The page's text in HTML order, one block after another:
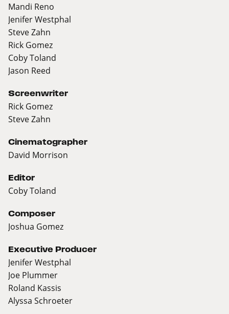
Mandi Reno
Jenifer Westphal
Steve Zahn
Rick Gomez
Coby Toland
Jason Reed
Screenwriter
Rick Gomez
Steve Zahn
Cinematographer
David Morrison
Editor
Coby Toland
Composer
Joshua Gomez
Executive Producer
Jenifer Westphal
Joe Plummer
Roland Kassis
Alyssa Schroeter